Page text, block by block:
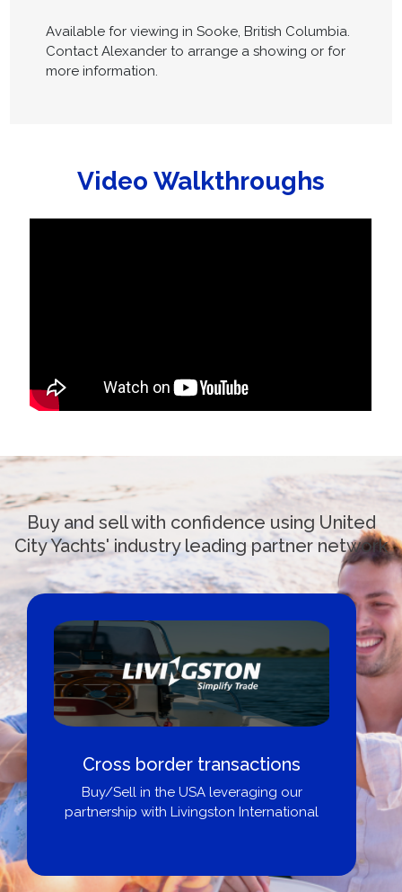
Available for viewing in Sooke, British Columbia.
Contact Alexander to arrange a showing or for
more information.
Video Walkthroughs
Buy and sell with confidence using United
City Yachts' industry leading partner network
Cross border transactions
Buy/Sell in the USA leveraging our
partnership with Livingston International